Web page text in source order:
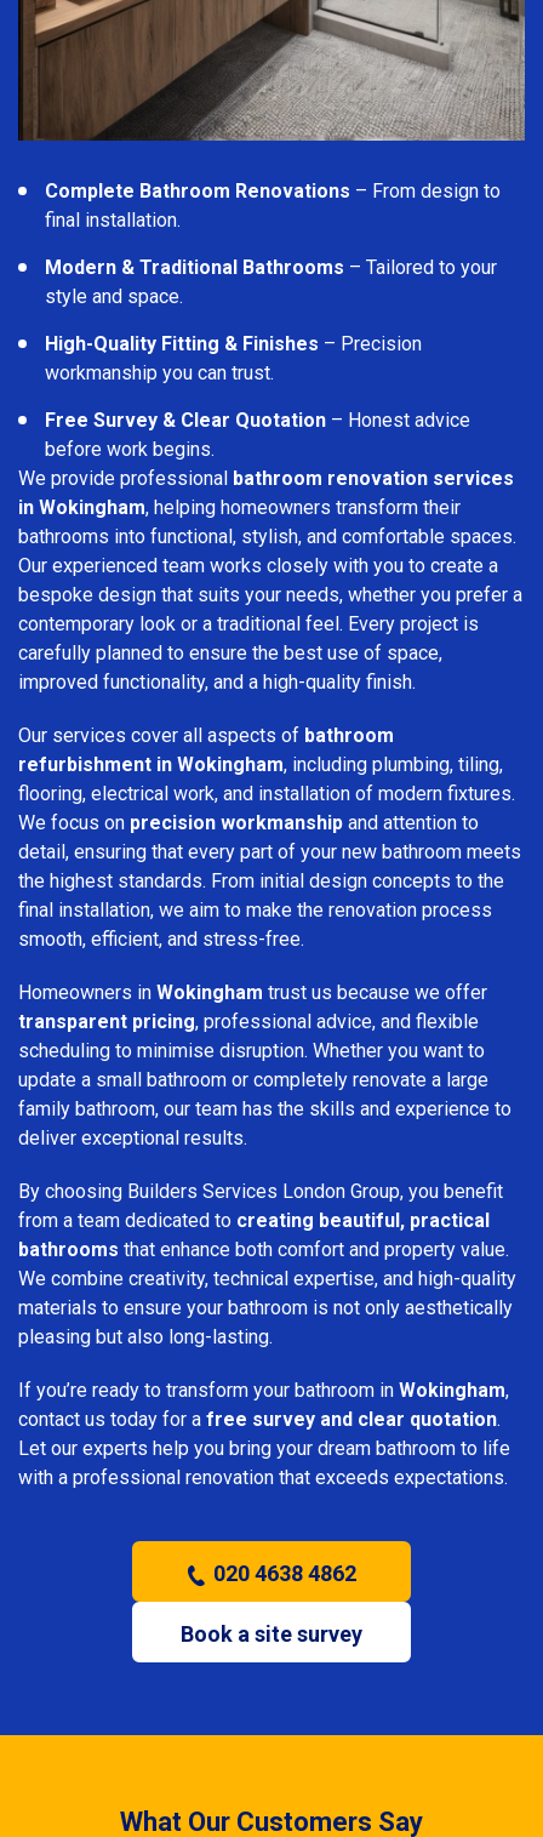
Complete Bathroom Renovations – From design to
final installation.
Modern & Traditional Bathrooms – Tailored to your
style and space.
High-Quality Fitting & Finishes – Precision
workmanship you can trust.
Free Survey & Clear Quotation – Honest advice
before work begins.
We provide professional bathroom renovation services
in Wokingham, helping homeowners transform their
bathrooms into functional, stylish, and comfortable spaces.
Our experienced team works closely with you to create a
bespoke design that suits your needs, whether you prefer a
contemporary look or a traditional feel. Every project is
carefully planned to ensure the best use of space,
improved functionality, and a high-quality finish.
Our services cover all aspects of bathroom
refurbishment in Wokingham, including plumbing, tiling,
flooring, electrical work, and installation of modern fixtures.
We focus on precision workmanship and attention to
detail, ensuring that every part of your new bathroom meets
the highest standards. From initial design concepts to the
final installation, we aim to make the renovation process
smooth, efficient, and stress-free.
Homeowners in Wokingham trust us because we offer
transparent pricing, professional advice, and flexible
scheduling to minimise disruption. Whether you want to
update a small bathroom or completely renovate a large
family bathroom, our team has the skills and experience to
deliver exceptional results.
By choosing Builders Services London Group, you benefit
from a team dedicated to creating beautiful, practical
bathrooms that enhance both comfort and property value.
We combine creativity, technical expertise, and high-quality
materials to ensure your bathroom is not only aesthetically
pleasing but also long-lasting.
If you’re ready to transform your bathroom in Wokingham,
contact us today for a free survey and clear quotation.
Let our experts help you bring your dream bathroom to life
with a professional renovation that exceeds expectations.
020 4638 4862
Book a site survey
What Our Customers Say